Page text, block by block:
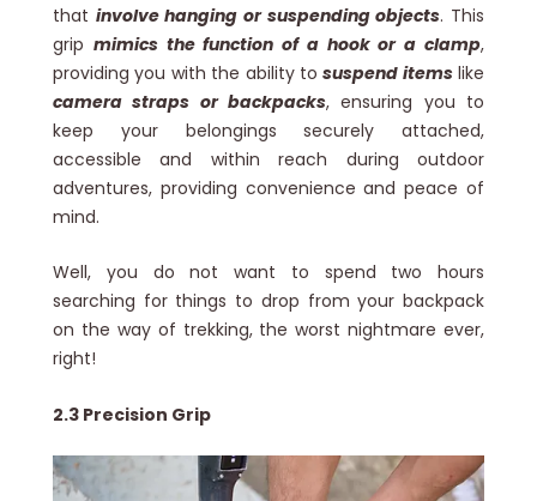
that involve hanging or suspending objects. This
grip mimics the function of a hook or a clamp,
providing you with the ability tosuspend itemslike
camera straps or backpacks, ensuring you to
keep your belongings securely attached,
accessible and within reach during outdoor
adventures, providing convenience and peace of
mind.
Well, you do not want to spend two hours
searching for things to drop from your backpack
on the way of trekking, the worst nightmare ever,
right!
2.3 Precision Grip